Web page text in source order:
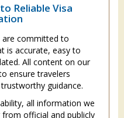
Reliable Visa
committed to
is accurate, easy to
All content on our
ensure travelers
guidance.
all information we
official and publicly